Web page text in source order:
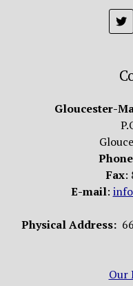
Gloucester-
Phone
Fax:
E-mail:
Physical Address:
Our